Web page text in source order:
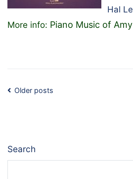
Hal
More info: Piano Music of
Posts
Older posts
Search